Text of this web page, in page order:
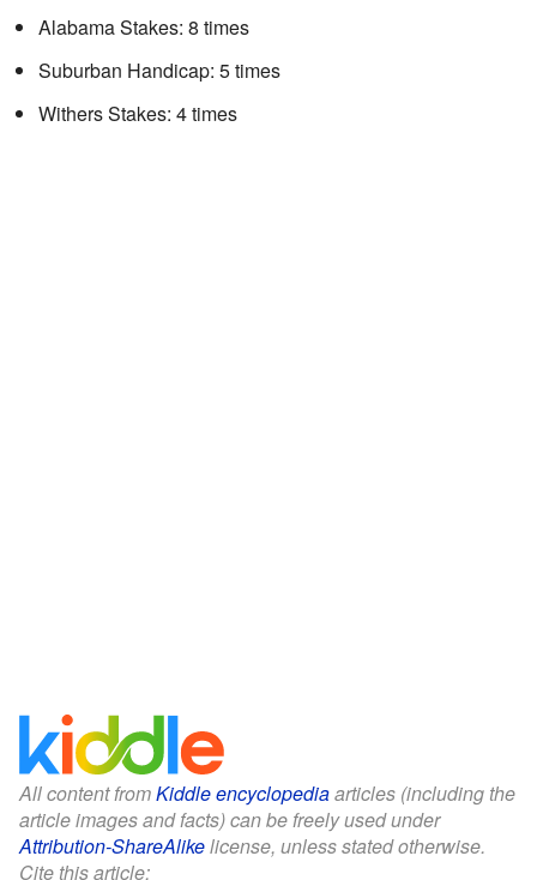
Alabama Stakes: 8 times
Suburban Handicap: 5 times
Withers Stakes: 4 times
All content fromKiddle encyclopediaarticles (including the
article images and facts) can be freely used under
Attribution-ShareAlikelicense, unless stated otherwise.
Cite this article: